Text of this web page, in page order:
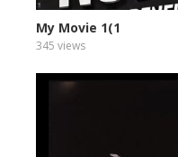
My Movie 1(1
345 views